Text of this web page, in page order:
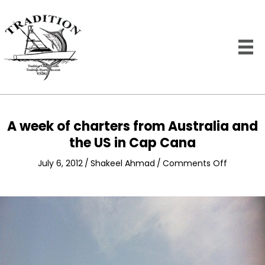
A week of charters from Australia and
the US in Cap Cana
July 6, 2012 / Shakeel Ahmad / Comments Off
of